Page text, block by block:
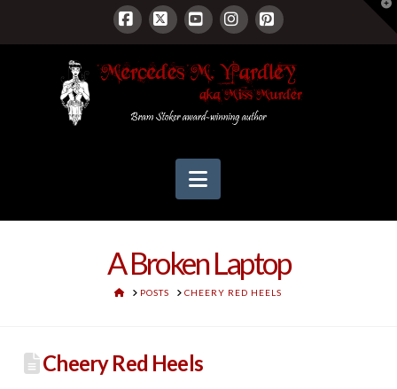
Facebook
X YouTubeInstagram
Pinterest
Navigation
A Broken Laptop
HOMEPOSTS CHEERY RED HEELS
Cheery Red Heels